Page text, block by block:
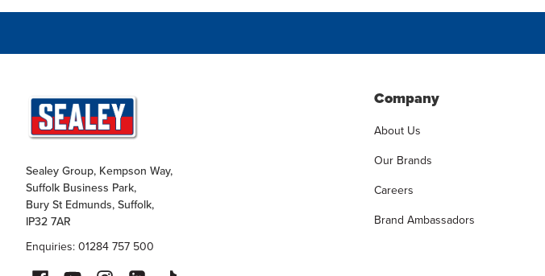
Sealey Group, Kempson Way,
Suffolk Business Park,
Bury St Edmunds, Suffolk,
IP32 7AR
Enquiries: 01284 757 500
Company
About Us
Our Brands
Careers
Brand Ambassadors